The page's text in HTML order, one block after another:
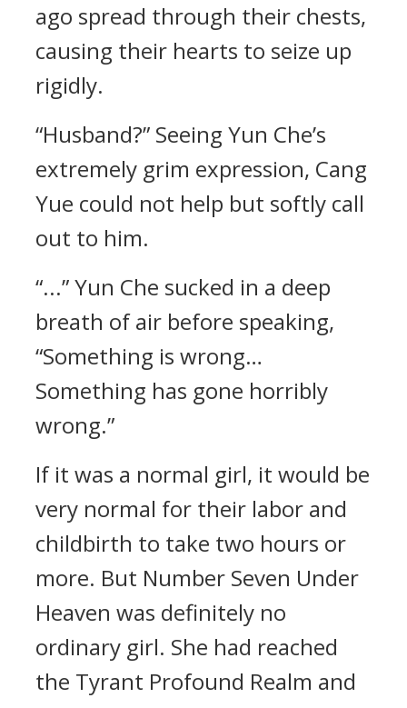
ago spread through their chests,
causing their hearts to seize up
rigidly.
“Husband?” Seeing Yun Che’s
extremely grim expression, Cang
Yue could not help but softly call
out to him.
“...” Yun Che sucked in a deep
breath of air before speaking,
“Something is wrong…
Something has gone horribly
wrong.”
If it was a normal girl, it would be
very normal for their labor and
childbirth to take two hours or
more. But Number Seven Under
Heaven was definitely no
ordinary girl. She had reached
the Tyrant Profound Realm and